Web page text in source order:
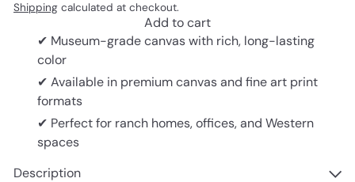
Shipping calculated at checkout.
Add to cart
✔ Museum-grade canvas with rich, long-lasting
color
✔ Available in premium canvas and fine art print
formats
✔ Perfect for ranch homes, offices, and Western
spaces
Description